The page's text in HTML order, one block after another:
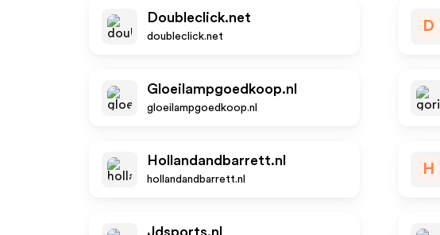
Doubleclick.net
doubleclick.net
D
Gloeilampgoedkoop.nl
gloeilampgoedkoop.nl
Hollandandbarrett.nl
hollandandbarrett.nl
H
Jdsports.nl